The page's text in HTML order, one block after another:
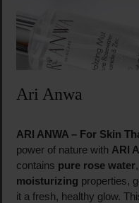
Ari Anwa
ARI ANWA – For Skin
power of nature with ARI
contains pure rose water
moisturizing properties,
it a fresh, healthy glow.